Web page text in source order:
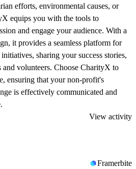
efforts, environmental causes, or
equips you with the tools to
and engage your audience. With a
it provides a seamless platform for
sharing your success stories,
volunteers. Choose CharityX to
ensuring that your non-profit's
is effectively communicated and
View activity
Framerbite